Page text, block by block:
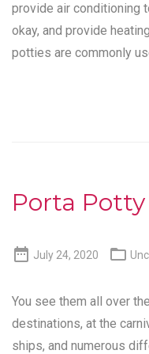
provide air conditioning
okay, and provide
potties are commonly
Porta
 July 24, 2020 
You see them all over
destinations, at the
ships, and numerous